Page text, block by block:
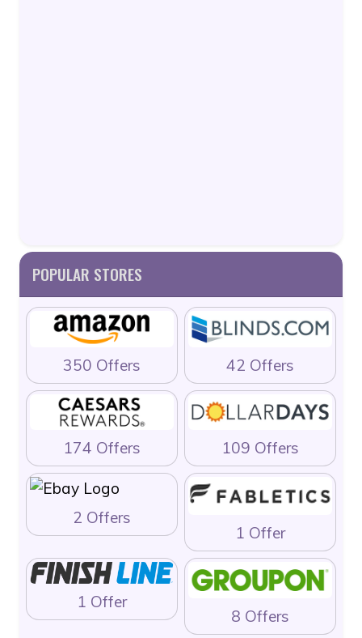
POPULAR STORES
350 Offers 42 Offers
174 Offers 109 Offers
2 Offers
1 Offer
1 Offer
8 Offers